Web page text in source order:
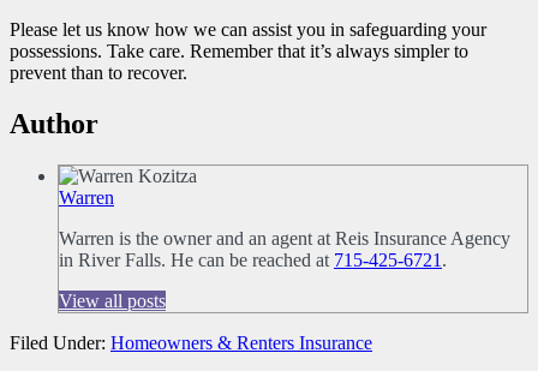
Please let us know how we can assist you in safeguarding your
possessions. Take care. Remember that it’s always simpler to
prevent than to recover.
Author
Warren
Warren is the owner and an agent at Reis Insurance Agency
in River Falls. He can be reached at 715-425-6721 .
View all posts
Filed Under: Homeowners & Renters Insurance